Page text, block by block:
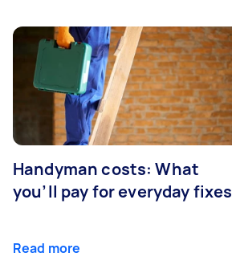
Handyman costs: What
you’ll pay for everyday fixes
Read more